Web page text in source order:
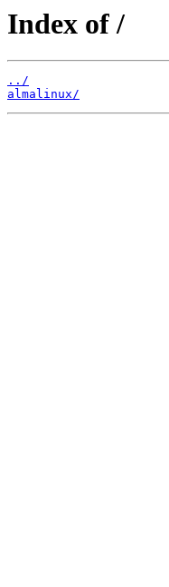
Index of /
../
almalinux/